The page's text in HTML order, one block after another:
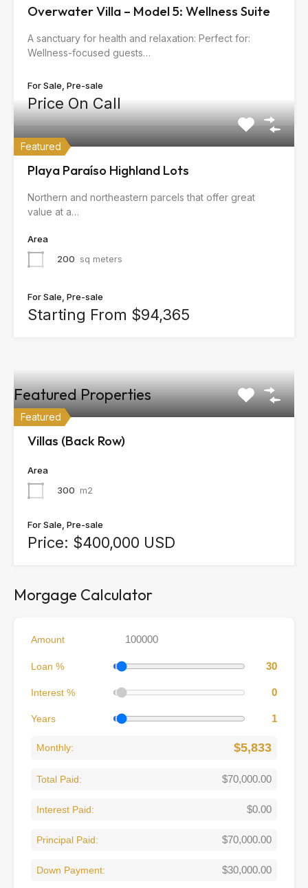
Overwater Villa – Model 5: Wellness Suite
A sanctuary for health and relaxation: Perfect for:
Wellness-focused guests…
For Sale, Pre-sale
Price On Call
Featured
Playa Paraíso Highland Lots
Northern and northeastern parcels that offer great
value at a…
Area
200 sq meters
For Sale, Pre-sale
Starting From $94,365
Featured Properties
Featured
Villas (Back Row)
Area
300 m2
For Sale, Pre-sale
Price: $400,000 USD
Morgage Calculator
Amount
Loan % 30
Interest % 0
Years 1
Monthly: $5,833
Total Paid: $70,000.00
Interest Paid: $0.00
Principal Paid: $70,000.00
Down Payment: $30,000.00